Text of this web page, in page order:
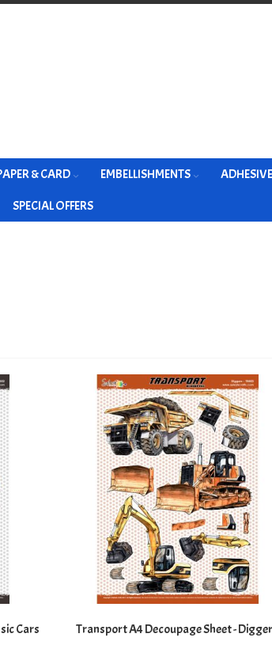
& CARD EMBELLISHMENTS
SPECIAL OFFERS
Cars Transport A4 Decoupage Sheet -